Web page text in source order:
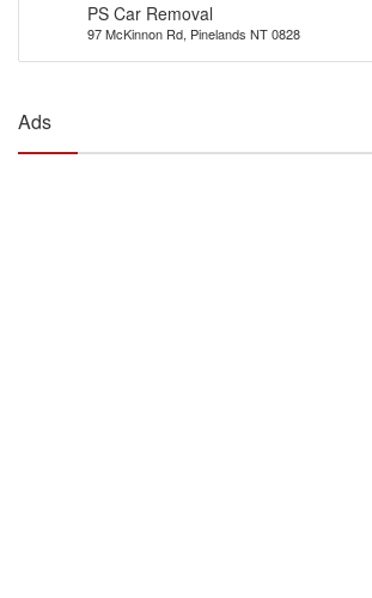
PS Car Removal
97 McKinnon Rd, Pinelands NT 0828
Ads